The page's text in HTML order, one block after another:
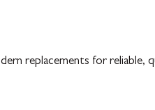
replacements for reliable,